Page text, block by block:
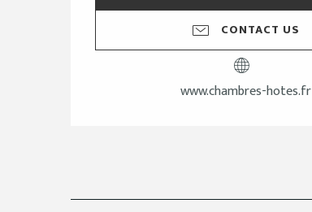
CONTACT US
www.chambres-hotes.fr